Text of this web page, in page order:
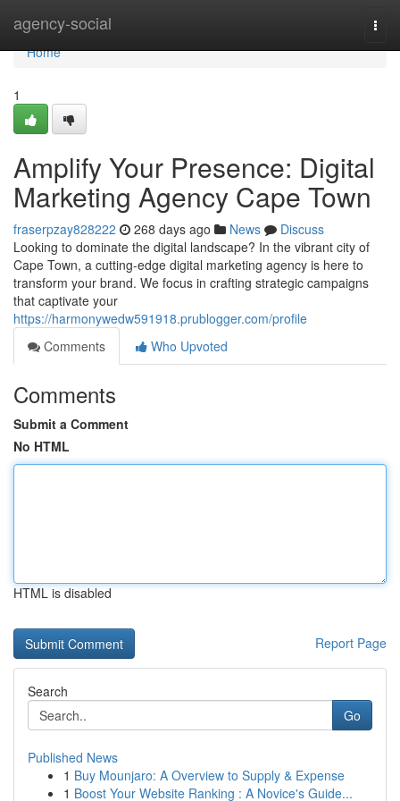
agency-social
Home
Home
1
Amplify Your Presence: Digital
Marketing Agency Cape Town
fraserpzay828222 268 days ago News
Discuss
Looking to dominate the digital landscape? In the vibrant city of
Cape Town, a cutting-edge digital marketing agency is here to
transform your brand. We focus in crafting strategic campaigns
that captivate your
https://harmonywedw591918.prublogger.com/profile
Comments
Who Upvoted
Comments
Submit a Comment
No HTML
HTML is disabled
Report Page
Search
Go
Published News
1 Buy Mounjaro: A Overview to Supply & Expense
1 Boost Your Website Ranking : A Novice's Guide...